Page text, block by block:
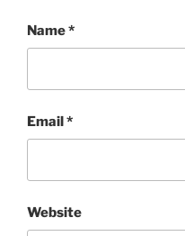
Name*
Email*
Website